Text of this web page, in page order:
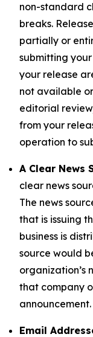
non-standard
breaks.
partially or
submitting
your release
not available
editorial
from your
operation to
A Clear News
clear news
The news
that is issuing
business is
source would
organization’s
that company
announcement.
Email